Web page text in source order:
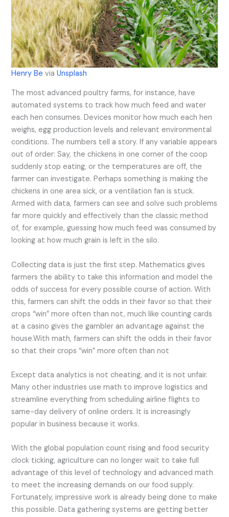
Henry Be viaUnsplash
The most advanced poultry farms, for instance, have
automated systems to track how much feed and water
each hen consumes. Devices monitor how much each hen
weighs, egg production levels and relevant environmental
conditions. The numbers tell a story. If any variable appears
out of order: Say, the chickens in one corner of the coop
suddenly stop eating, or the temperatures are off, the
farmer can investigate. Perhaps something is making the
chickens in one area sick, or a ventilation fan is stuck.
Armed with data, farmers can see and solve such problems
far more quickly and effectively than the classic method
of, for example, guessing how much feed was consumed by
looking at how much grain is left in the silo.
Collecting data is just the first step. Mathematics gives
farmers the ability to take this information and model the
odds of success for every possible course of action. With
this, farmers can shift the odds in their favor so that their
crops “win” more often than not, much like counting cards
at a casino gives the gambler an advantage against the
house.With math, farmers can shift the odds in their favor
so that their crops “win” more often than not
Except data analytics is not cheating, and it is not unfair.
Many other industries use math to improve logistics and
streamline everything from scheduling airline flights to
same-day delivery of online orders. It is increasingly
popular in business because it works.
With the global population count rising and food security
clock ticking, agriculture can no longer wait to take full
advantage of this level of technology and advanced math
to meet the increasing demands on our food supply.
Fortunately, impressive work is already being done to make
this possible. Data gathering systems are getting better